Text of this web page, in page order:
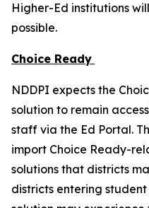
Higher-Ed institutions
possible.
Choice Ready
NDDPI expects the
solution to remain
staff via the Ed Portal.
import Choice Ready-
solutions that districts
districts entering